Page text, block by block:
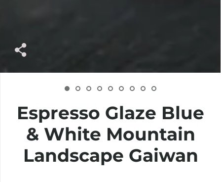
Espresso Glaze Blue
& White Mountain
Landscape Gaiwan